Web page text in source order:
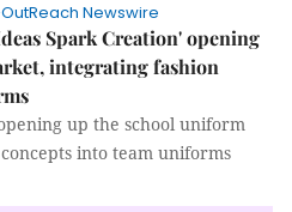
Newswire
Spark Creation' opening
integrating fashion
up the school uniform
into team uniforms